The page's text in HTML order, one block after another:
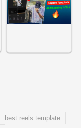
best reels template